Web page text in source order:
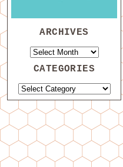
ARCHIVES
CATEGORIES